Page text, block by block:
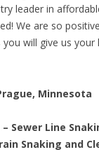
leader in
We are so
will give us
Minnesota
Sewer Line
Snaking and